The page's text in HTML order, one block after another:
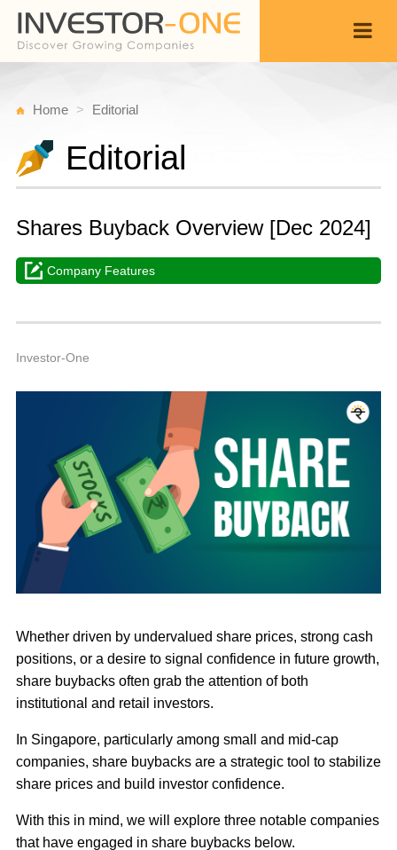
Home Editorial
Editorial
Shares Buyback Overview [Dec 2024]
Company Features
Investor-One
Whether driven by undervalued share prices, strong cash
positions, or a desire to signal confidence in future growth,
share buybacks often grab the attention of both
institutional and retail investors.
In Singapore, particularly among small and mid-cap
companies, share buybacks are a strategic tool to stabilize
share prices and build investor confidence.
With this in mind, we will explore three notable companies
that have engaged in share buybacks below.